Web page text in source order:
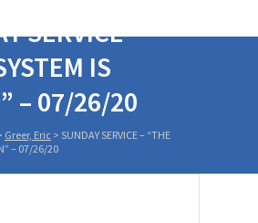
SERVICE –
IS
– 07/26/20
Greer, Eric > SUNDAY SERVICE – “THE
– 07/26/20